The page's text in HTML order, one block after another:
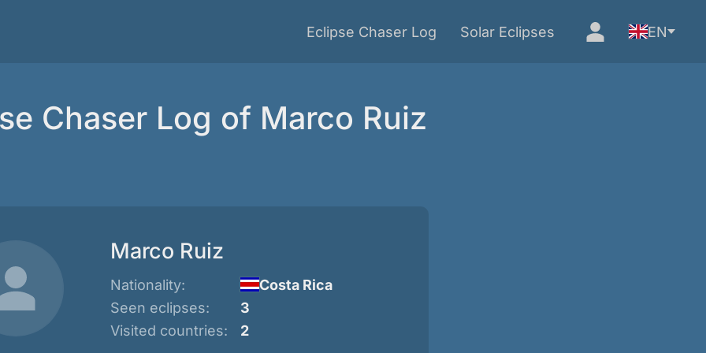
Eclipse Chaser Log Solar Eclipses EN
Chaser Log of Marco Ruiz
Marco Ruiz
Nationality:
Costa Rica
Seen eclipses:
3
Visited countries:
2